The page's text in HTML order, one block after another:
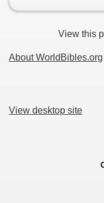
View this
About WorldBibles.org
View desktop site